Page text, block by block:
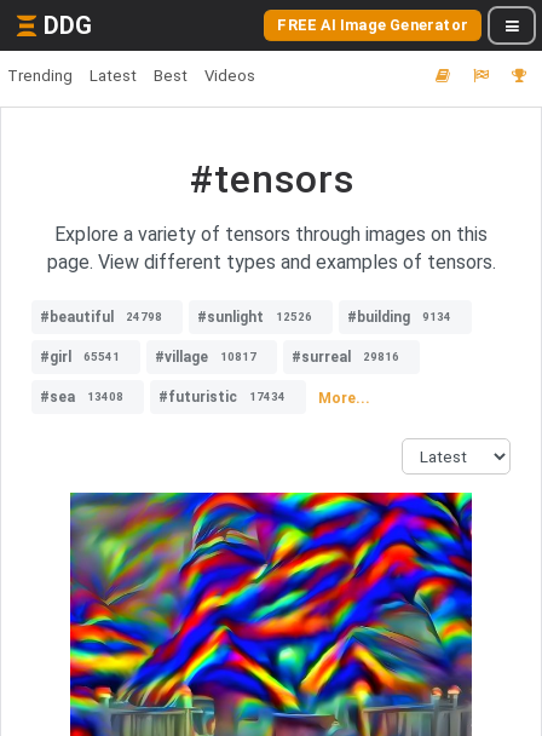
DDG FREE AI Image Generator
Trending Latest Best Videos
#tensors
Explore a variety of tensors through images on this
page. View different types and examples of tensors.
#beautiful 24798 #sunlight 12526 #building 9134
#girl 65541 #village 10817 #surreal 29816
#sea 13408 #futuristic 17434 More...